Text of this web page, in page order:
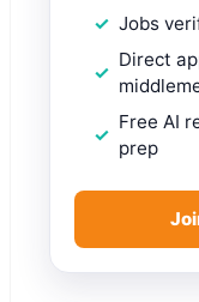
Jobs
Direct
Free AI
prep